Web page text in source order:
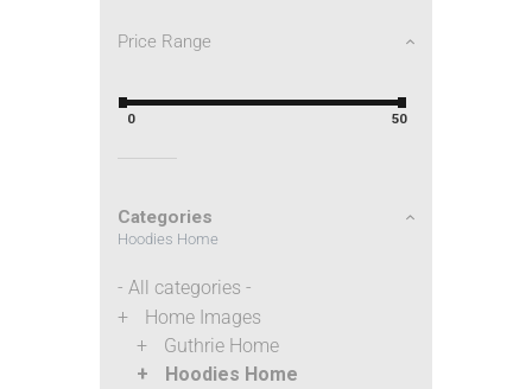
Price Range
0 50
Categories
Hoodies Home
- All categories -
Home Images
Guthrie Home
Hoodies Home